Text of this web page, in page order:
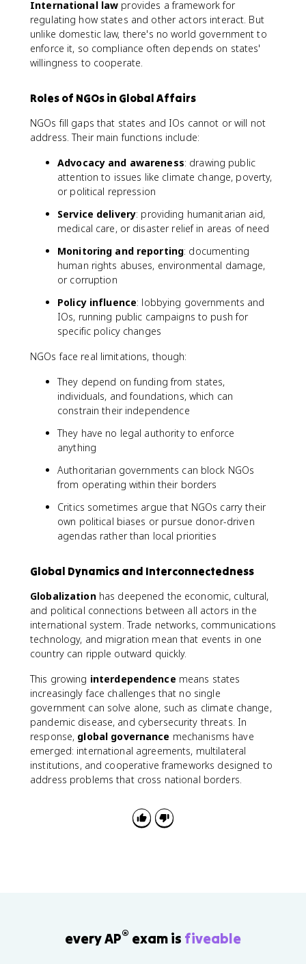
International law provides a framework for
regulating how states and other actors interact. But
unlike domestic law, there's no world government to
enforce it, so compliance often depends on states'
willingness to cooperate.
Roles of NGOs in Global Affairs
NGOs fill gaps that states and IOs cannot or will not
address. Their main functions include:
Advocacy and awareness: drawing public
attention to issues like climate change, poverty,
or political repression
Service delivery: providing humanitarian aid,
medical care, or disaster relief in areas of need
Monitoring and reporting: documenting
human rights abuses, environmental damage,
or corruption
Policy influence: lobbying governments and
IOs, running public campaigns to push for
specific policy changes
NGOs face real limitations, though:
They depend on funding from states,
individuals, and foundations, which can
constrain their independence
They have no legal authority to enforce
anything
Authoritarian governments can block NGOs
from operating within their borders
Critics sometimes argue that NGOs carry their
own political biases or pursue donor-driven
agendas rather than local priorities
Global Dynamics and Interconnectedness
Globalizationhas deepened the economic, cultural,
and political connections between all actors in the
international system. Trade networks, communications
technology, and migration mean that events in one
country can ripple outward quickly.
This growing interdependence means states
increasingly face challenges that no single
government can solve alone, such as climate change,
pandemic disease, and cybersecurity threats. In
response, global governance mechanisms have
emerged: international agreements, multilateral
institutions, and cooperative frameworks designed to
address problems that cross national borders.
every AP® exam is fiveable